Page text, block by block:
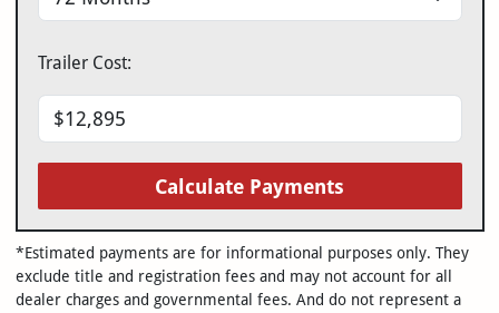
Trailer Cost:
Calculate Payments
*Estimated payments are for informational purposes only. They
exclude title and registration fees and may not account for all
dealer charges and governmental fees. And do not represent a